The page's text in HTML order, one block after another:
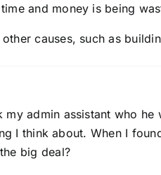
and money is being
other causes, such as
admin assistant who
I think about. When I
big deal?